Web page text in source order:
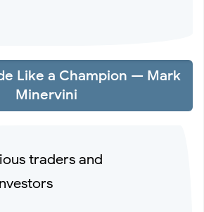
Among Students
Like a Champion — Mark
Minervini
traders and